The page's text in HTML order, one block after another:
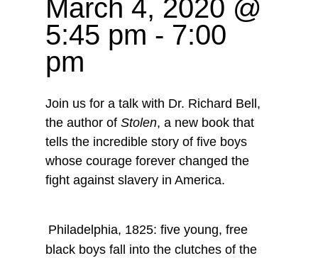
March 4, 2020 @
5:45 pm - 7:00
pm
Join us for a talk with Dr. Richard Bell,
the author of Stolen, a new book that
tells the incredible story of five boys
whose courage forever changed the
fight against slavery in America.
Philadelphia, 1825: five young, free
black boys fall into the clutches of the